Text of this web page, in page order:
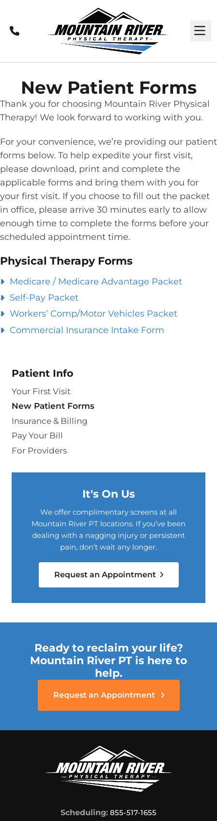
Call
New Patient Forms
Thank you for choosing Mountain River Physical
Therapy! We look forward to working with you.
For your convenience, we’re providing our patient
forms below. To help expedite your first visit,
please download, print and complete the
applicable forms and bring them with you for
your first visit. If you choose to fill out the packet
in office, please arrive 30 minutes early to allow
enough time to complete the forms before your
scheduled appointment time.
Physical Therapy Forms
Medicare / Medicare Advantage Packet
Self-Pay Packet
Workers’ Comp/Motor Vehicles Packet
Commercial Insurance Intake Form
Patient Info
Your First Visit
New Patient Forms
Insurance & Billing
Pay Your Bill
For Providers
It's On Us
We offer complimentary screens at all
Mountain River PT locations. If you’ve been
dealing with a nagging injury or persistent
pain, don’t wait any longer.
Request an Appointment
Ready to reclaim your life?
Mountain River PT is here to
help.
Request an Appointment
Scheduling: 855-517-1655